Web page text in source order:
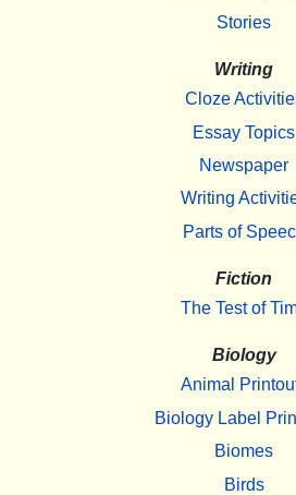
Stories
Writing
Cloze
Essay Topics
Newspaper
Writing
Parts of
Fiction
The Test of
Biology
Animal
Biology Label
Biomes
Birds